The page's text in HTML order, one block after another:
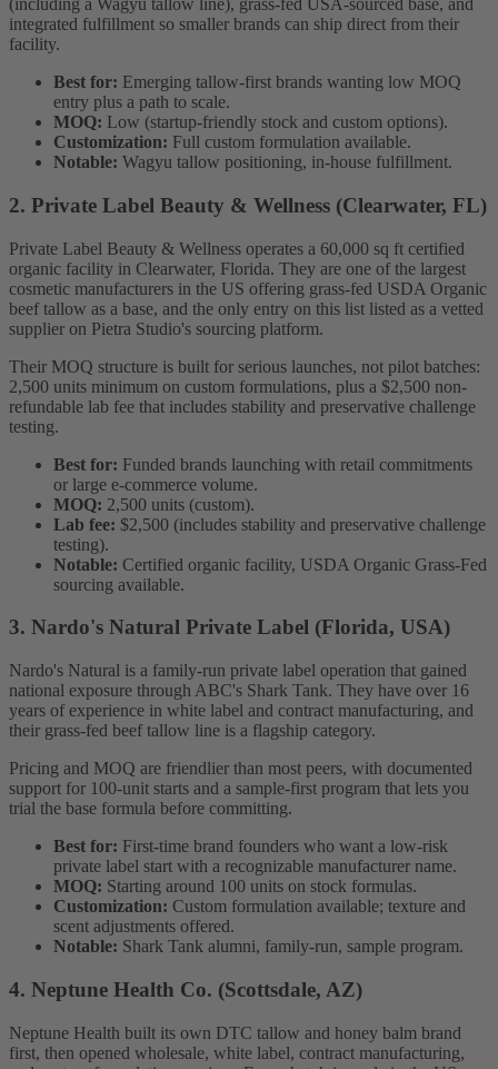
(including a Wagyu tallow line), grass-fed USA-sourced base, and
integrated fulfillment so smaller brands can ship direct from their
facility.
Best for: Emerging tallow-first brands wanting low MOQ
entry plus a path to scale.
MOQ: Low (startup-friendly stock and custom options).
Customization: Full custom formulation available.
Notable: Wagyu tallow positioning, in-house fulfillment.
2. Private Label Beauty & Wellness (Clearwater, FL)
Private Label Beauty & Wellness operates a 60,000 sq ft certified
organic facility in Clearwater, Florida. They are one of the largest
cosmetic manufacturers in the US offering grass-fed USDA Organic
beef tallow as a base, and the only entry on this list listed as a vetted
supplier on Pietra Studio's sourcing platform.
Their MOQ structure is built for serious launches, not pilot batches:
2,500 units minimum on custom formulations, plus a $2,500 non-
refundable lab fee that includes stability and preservative challenge
testing.
Best for: Funded brands launching with retail commitments
or large e-commerce volume.
MOQ: 2,500 units (custom).
Lab fee: $2,500 (includes stability and preservative challenge
testing).
Notable: Certified organic facility, USDA Organic Grass-Fed
sourcing available.
3. Nardo's Natural Private Label (Florida, USA)
Nardo's Natural is a family-run private label operation that gained
national exposure through ABC's Shark Tank. They have over 16
years of experience in white label and contract manufacturing, and
their grass-fed beef tallow line is a flagship category.
Pricing and MOQ are friendlier than most peers, with documented
support for 100-unit starts and a sample-first program that lets you
trial the base formula before committing.
Best for: First-time brand founders who want a low-risk
private label start with a recognizable manufacturer name.
MOQ: Starting around 100 units on stock formulas.
Customization: Custom formulation available; texture and
scent adjustments offered.
Notable: Shark Tank alumni, family-run, sample program.
4. Neptune Health Co. (Scottsdale, AZ)
Neptune Health built its own DTC tallow and honey balm brand
first, then opened wholesale, white label, contract manufacturing,